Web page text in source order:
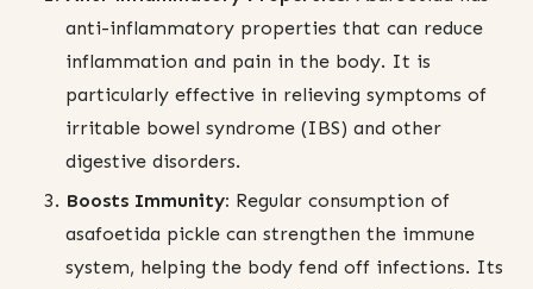
anti-inflammatory properties that can reduce
inflammation and pain in the body. It is
particularly effective in relieving symptoms of
irritable bowel syndrome (IBS) and other
digestive disorders.
Boosts Immunity: Regular consumption of
asafoetida pickle can strengthen the immune
system, helping the body fend off infections. Its